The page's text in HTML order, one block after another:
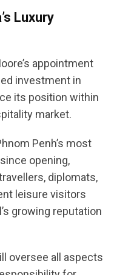
Luxury
appointment
investment in
its position within
market.
Penh’s most
opening,
diplomats,
leisure visitors
growing reputation
oversee all aspects